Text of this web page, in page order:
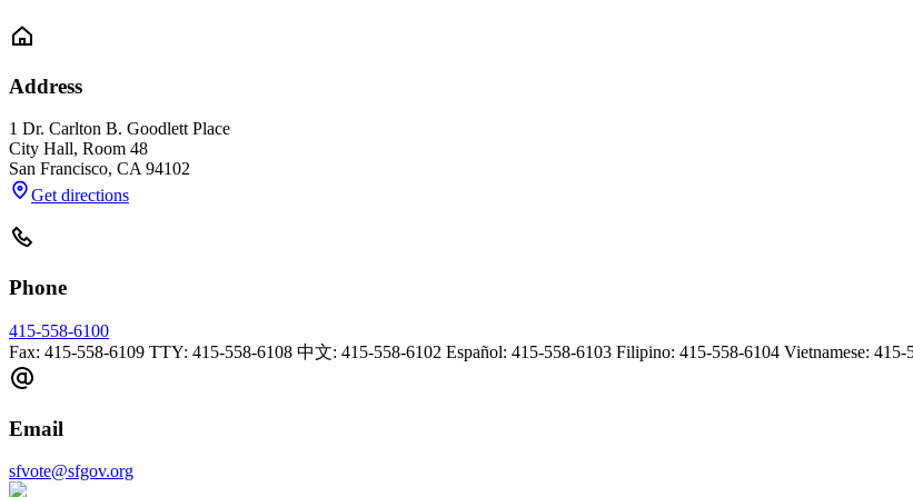
Address
1 Dr. Carlton B. Goodlett Place
City Hall, Room 48
San Francisco, CA 94102
Get directions
Phone
415-558-6100
Fax: 415-558-6109 TTY: 415-558-6108 中文: 415-558-6102 Español: 415-558-6103 Filipino: 415-558-6104 Vietnamese: 415-
Email
sfvote@sfgov.org